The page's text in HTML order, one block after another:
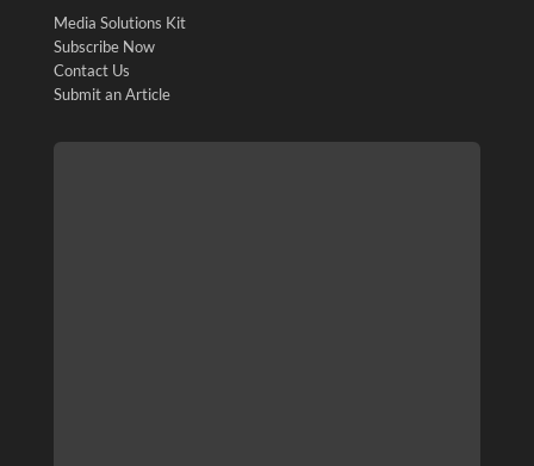
Media Solutions Kit
Subscribe Now
Contact Us
Submit an Article